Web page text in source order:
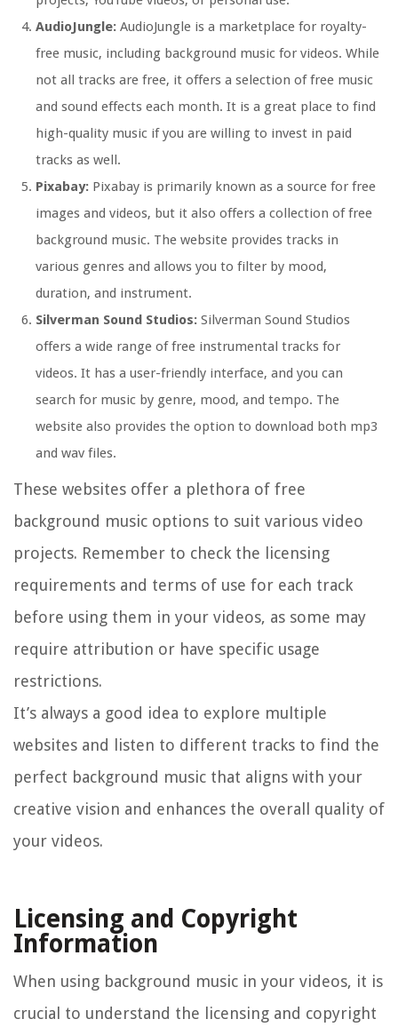
AudioJungle: AudioJungle is a marketplace for royalty-
free music, including background music for videos. While
not all tracks are free, it offers a selection of free music
and sound effects each month. It is a great place to find
high-quality music if you are willing to invest in paid
tracks as well.
Pixabay: Pixabay is primarily known as a source for free
images and videos, but it also offers a collection of free
background music. The website provides tracks in
various genres and allows you to filter by mood,
duration, and instrument.
Silverman Sound Studios: Silverman Sound Studios
offers a wide range of free instrumental tracks for
videos. It has a user-friendly interface, and you can
search for music by genre, mood, and tempo. The
website also provides the option to download both mp3
and wav files.
These websites offer a plethora of free
background music options to suit various video
projects. Remember to check the licensing
requirements and terms of use for each track
before using them in your videos, as some may
require attribution or have specific usage
restrictions.
It’s always a good idea to explore multiple
websites and listen to different tracks to find the
perfect background music that aligns with your
creative vision and enhances the overall quality of
your videos.
Licensing and Copyright
Information
When using background music in your videos, it is
crucial to understand the licensing and copyright